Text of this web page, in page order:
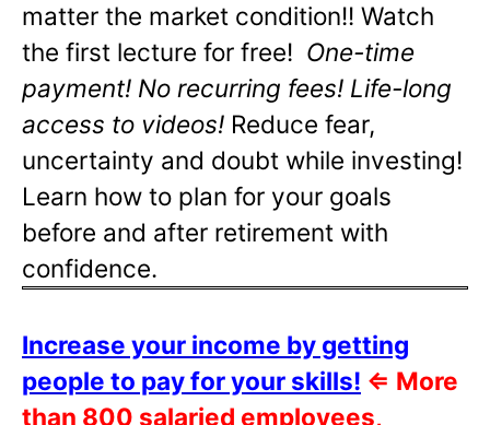
matter the market condition!! Watch
the first lecture for free! One-time
payment! No recurring fees! Life-long
access to videos! Reduce fear,
uncertainty and doubt while investing!
Learn how to plan for your goals
before and after retirement with
confidence.
Increase your income by getting
people to pay for your skills! ⇐ More
than 800 salaried employees,